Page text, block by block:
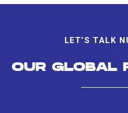
LET’S TALK
OUR GLOBAL